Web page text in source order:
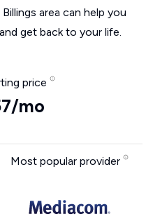
area can help you
get back to your life.
price
mo
Most popular provider